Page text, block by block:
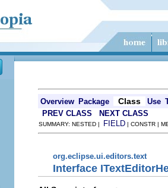
Overview Package Class Use
PREV CLASS NEXT CLASS
SUMMARY: NESTED | FIELD | CONSTR |
org.eclipse.ui.editors.text
Interface